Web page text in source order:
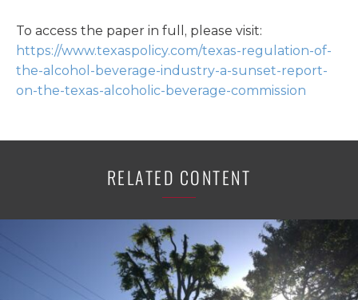
To access the paper in full, please visit:
https://www.texaspolicy.com/texas-regulation-of-
the-alcohol-beverage-industry-a-sunset-report-
on-the-texas-alcoholic-beverage-commission
RELATED CONTENT